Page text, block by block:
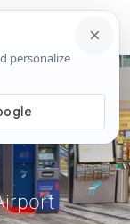
&